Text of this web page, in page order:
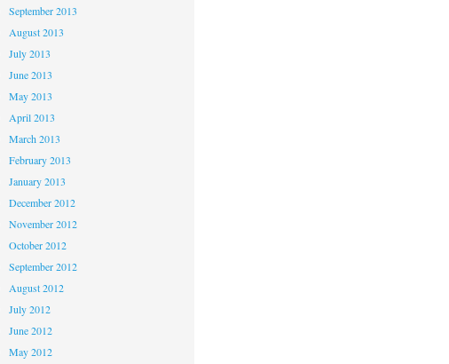
September 2013
August 2013
July 2013
June 2013
May 2013
April 2013
March 2013
February 2013
January 2013
December 2012
November 2012
October 2012
September 2012
August 2012
July 2012
June 2012
May 2012